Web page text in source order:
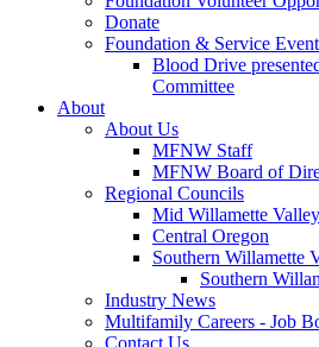
Donate
Foundation & Service
Blood Drive
Committee
About
About Us
MFNW Staff
MFNW Board of
Regional Councils
Mid Willamette Valley
Central Oregon
Southern Willamette
Southern
Industry News
Multifamily Careers - Job
Contact Us